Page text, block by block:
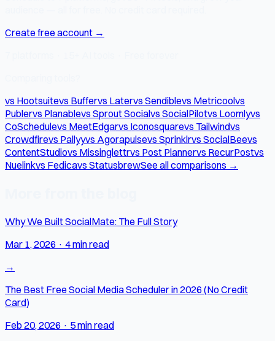
Create free account →
vs Hootsuitevs Buffervs Latervs Sendiblevs Metricoolvs
Publervs Planablevs Sprout Socialvs SocialPilotvs Loomlyvs
CoSchedulevs MeetEdgarvs Iconosquarevs Tailwindvs
Crowdfirevs Pallyyvs Agorapulsevs Sprinklrvs SocialBeevs
ContentStudiovs Missinglettrvs Post Plannervs RecurPostvs
Nuelinkvs Fedicavs StatusbrewSee all comparisons →
Why We Built SocialMate: The Full Story
Mar 1, 2026 · 4 min read
→
The Best Free Social Media Scheduler in 2026 (No Credit
Card)
Feb 20, 2026 · 5 min read